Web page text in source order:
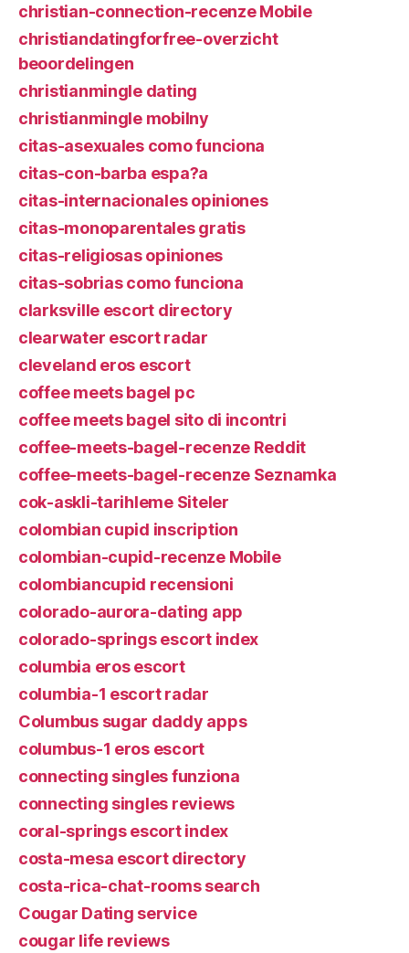
christian-connection-recenze Mobile
christiandatingforfree-overzicht
beoordelingen
christianmingle dating
christianmingle mobilny
citas-asexuales como funciona
citas-con-barba espa?a
citas-internacionales opiniones
citas-monoparentales gratis
citas-religiosas opiniones
citas-sobrias como funciona
clarksville escort directory
clearwater escort radar
cleveland eros escort
coffee meets bagel pc
coffee meets bagel sito di incontri
coffee-meets-bagel-recenze Reddit
coffee-meets-bagel-recenze Seznamka
cok-askli-tarihleme Siteler
colombian cupid inscription
colombian-cupid-recenze Mobile
colombiancupid recensioni
colorado-aurora-dating app
colorado-springs escort index
columbia eros escort
columbia-1 escort radar
Columbus sugar daddy apps
columbus-1 eros escort
connecting singles funziona
connecting singles reviews
coral-springs escort index
costa-mesa escort directory
costa-rica-chat-rooms search
Cougar Dating service
cougar life reviews